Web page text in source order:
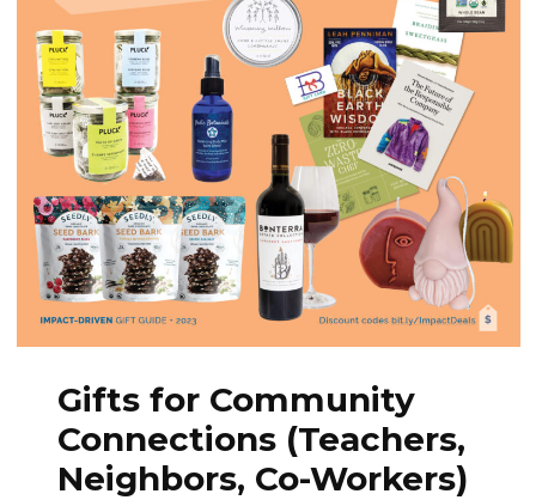
Gifts for Community
Connections (Teachers,
Neighbors, Co-Workers)